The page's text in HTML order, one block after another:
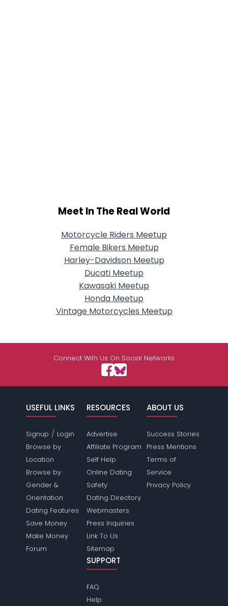
Meet In The Real World
Motorcycle Riders Meetup
Female Bikers Meetup
Harley-Davidson Meetup
Ducati Meetup
Kawasaki Meetup
Honda Meetup
Vintage Motorcycles Meetup
Connect With Us On Social Networks
USEFUL LINKS
Signup / Login
Browse by
Location
Browse by
Gender &
Orientation
Dating Features
Save Money
Make Money
Forum
RESOURCES
Advertise
Affiliate Program
Self Help
Online Dating
Safety
Dating Directory
Webmasters
Press Inquiries
Link To Us
Sitemap
ABOUT US
Success Stories
Press Mentions
Terms of
Service
Privacy Policy
SUPPORT
FAQ
Help